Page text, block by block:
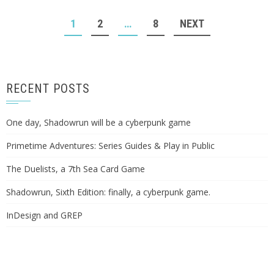
NAVIGATION
1 2 … 8 NEXT
RECENT POSTS
One day, Shadowrun will be a cyberpunk game
Primetime Adventures: Series Guides & Play in Public
The Duelists, a 7th Sea Card Game
Shadowrun, Sixth Edition: finally, a cyberpunk game.
InDesign and GREP